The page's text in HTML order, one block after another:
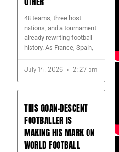
48 teams, three host
nations, and a tournament
already rewriting football
history. As France, Spain,
July 14, 2026 2:27 pm
THIS GOAN-DESCENT
FOOTBALLER IS
MAKING HIS MARK ON
WORLD FOOTBALL